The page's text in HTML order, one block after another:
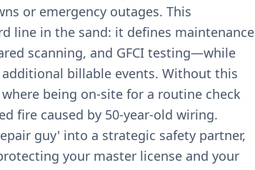
or emergency outages. This
line in the sand: it defines maintenance
scanning, and GFCI testing—while
billable events. Without this
being on-site for a routine check
fire caused by 50-year-old wiring.
guy' into a strategic safety partner,
your master license and your